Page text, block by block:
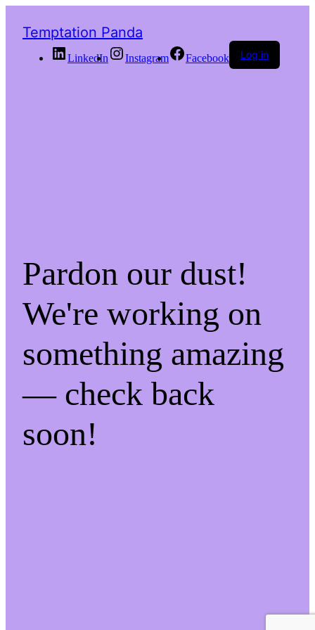
Temptation Panda
LinkedIn Instagram Facebook Log in
Pardon our dust!
We're working on
something amazing
— check back
soon!